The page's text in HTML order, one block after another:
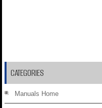
CATEGORIES
Manuals Home